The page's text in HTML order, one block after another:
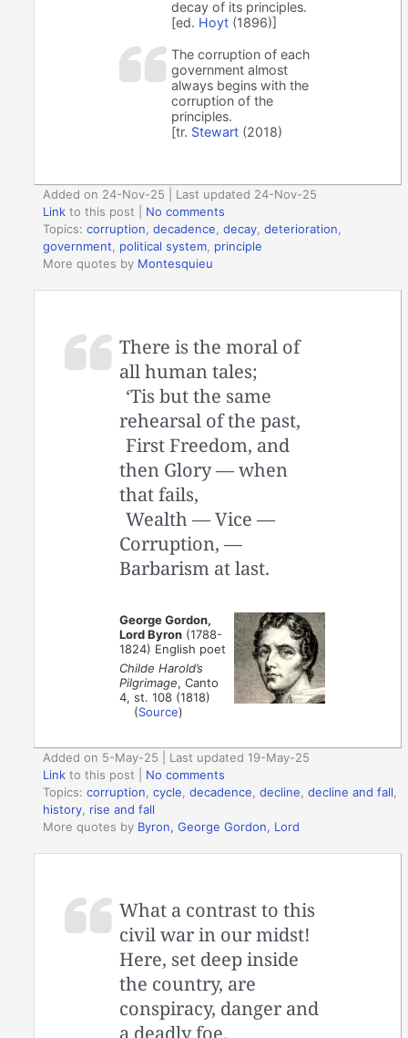
decay of its principles.
[ed. Hoyt (1896)]
The corruption of each
government almost
always begins with the
corruption of the
principles.
[tr. Stewart (2018)
Added on 24-Nov-25 | Last updated 24-Nov-25
Link to this post
No comments
Topics:corruption,decadence,decay,deterioration,
government, political system, principle
More quotes by Montesquieu
There is the moral of
all human tales;
‘Tis but the same
rehearsal of the past,
First Freedom, and
then Glory — when
that fails,
Wealth — Vice —
Corruption, —
Barbarism at last.
George Gordon,
Lord Byron (1788-
1824) English poet
Childe Harold’s
Pilgrimage, Canto
4, st. 108 (1818)
(Source)
Added on 5-May-25 | Last updated 19-May-25
Link to this post
No comments
Topics:corruption,cycle,decadence,decline,decline and fall,
history, rise and fall
More quotes by Byron, George Gordon, Lord
What a contrast to this
civil war in our midst!
Here, set deep inside
the country, are
conspiracy, danger and
a deadly foe.